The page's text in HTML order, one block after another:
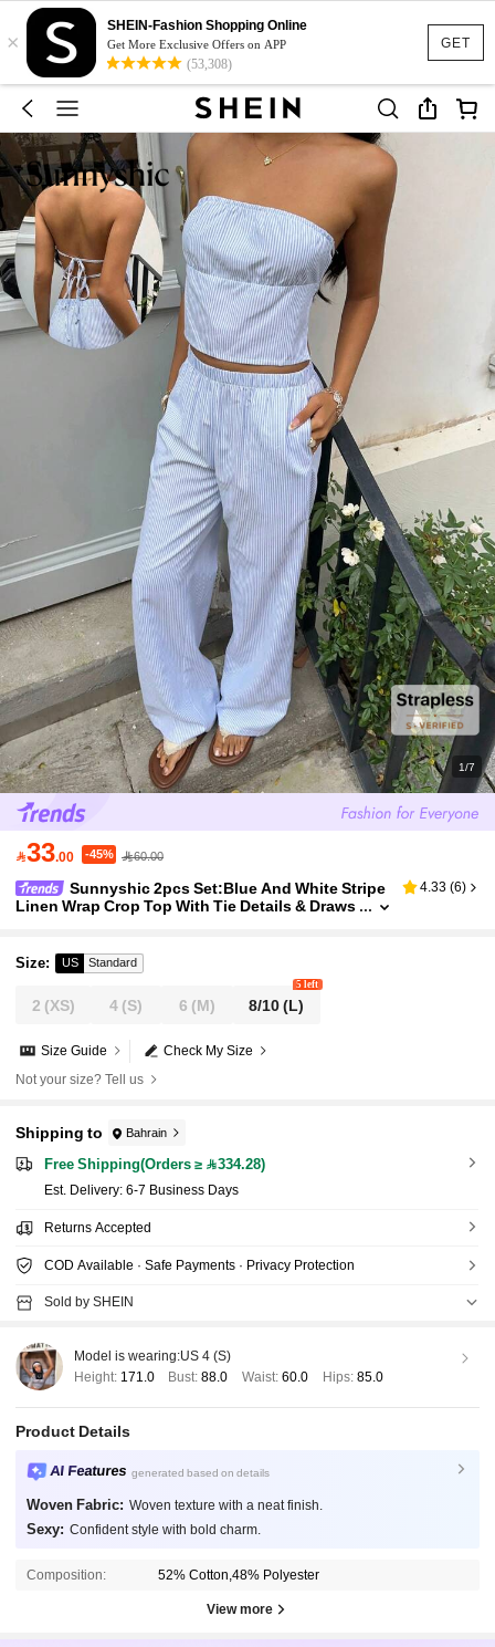
GET
×
SHEIN-Fashion Shopping Online
Get More Exclusive Offers on APP
(53,308)
1/7
33.00 -45% 60.00
Sunnyshic 2pcs Set:Blue And White Stripe
Linen Wrap Crop Top With Tie Details & Draws
4.33 (6)
Size: US Standard
2 (XS) 4 (S) 6 (M) 8/10(L)
5 left
Check My Size
Size Guide
Not your size? Tell us
Shipping to Bahrain
Free Shipping(Orders ≥ 334.28)
​Est. Delivery: 6-7 Business Days
Returns Accepted
COD Available · Safe Payments · Privacy Protection
Sold by SHEIN
Model is wearing:US 4 (S)
Height: 171.0 Bust:88.0 Waist: 60.0 Hips: 85.0
Product Details
AI Features generated based on details
Woven Fabric: Woven texture with a neat finish.
Sexy: Confident style with bold charm.
Composition: 52% Cotton,48% Polyester
View more